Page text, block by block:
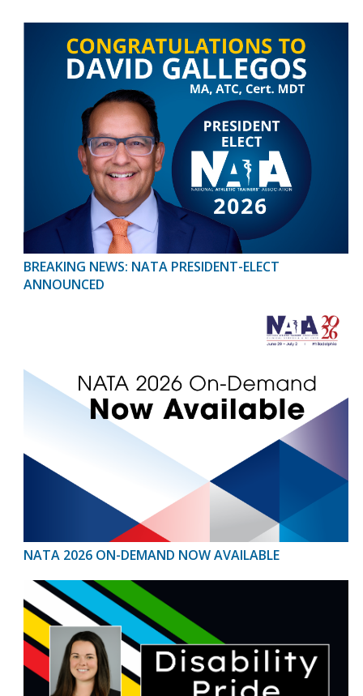
BREAKING NEWS: NATA PRESIDENT-ELECT
ANNOUNCED
NATA 2026 ON-DEMAND NOW AVAILABLE